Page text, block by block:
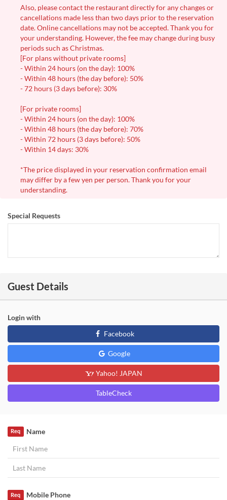
Also, please contact the restaurant directly for any changes or
cancellations made less than two days prior to the reservation
date. Online cancellations may not be accepted. Thank you for
your understanding. However, the fee may change during busy
periods such as Christmas.
[For plans without private rooms]
- Within 24 hours (on the day): 100%
- Within 48 hours (the day before): 50%
- 72 hours (3 days before): 30%
[For private rooms]
- Within 24 hours (on the day): 100%
- Within 48 hours (the day before): 70%
- Within 72 hours (3 days before): 50%
- Within 14 days: 30%
*The price displayed in your reservation confirmation email
may differ by a few yen per person. Thank you for your
understanding.
Special Requests
Guest Details
Login with
Facebook
Google
Yahoo! JAPAN
TableCheck
Name
Req
Mobile Phone
Req